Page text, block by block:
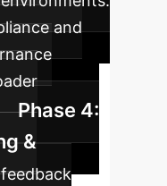
and
Phase 4:
&